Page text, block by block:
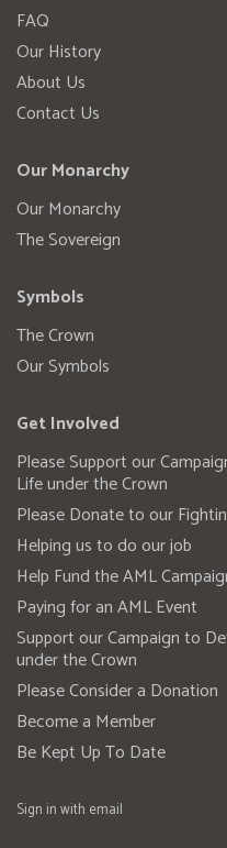
FAQ
Our History
About Us
Contact Us
Our Monarchy
Our Monarchy
The Sovereign
Symbols
The Crown
Our Symbols
Get Involved
Please Support our
Life under the Crown
Please Donate to our
Helping us to do our job
Help Fund the AML
Paying for an AML Event
Support our Campaign to
under the Crown
Please Consider a Donation
Become a Member
Be Kept Up To Date
Sign in with email